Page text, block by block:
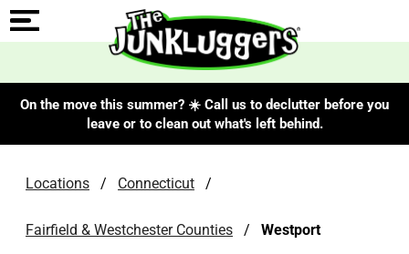
On the move this summer? ☀️ Call us to declutter before you
leave or to clean out what's left behind.
Locations / Connecticut /
Fairfield & Westchester Counties / Westport